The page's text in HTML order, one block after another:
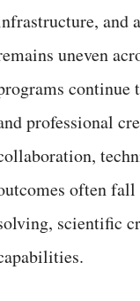
and
uneven
continue
professional
often
scientific